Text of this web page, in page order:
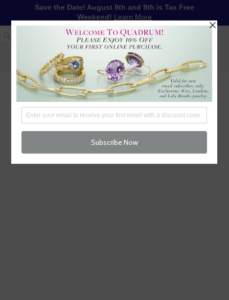
Save the Date! August 8th and 9th is Tax Free
Weekend! Learn More
1-617-655-4791 LOG IN
WISHLIST
FREE SHIPPING OVER $250
CHECKOUT